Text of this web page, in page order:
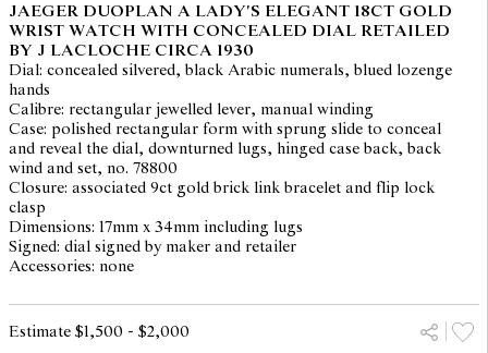
JAEGER DUOPLAN A LADY'S ELEGANT 18CT GOLD
WRIST WATCH WITH CONCEALED DIAL RETAILED
BY J LACLOCHE CIRCA 1930
Dial: concealed silvered, black Arabic numerals, blued lozenge
hands
Calibre: rectangular jewelled lever, manual winding
Case: polished rectangular form with sprung slide to conceal
and reveal the dial, downturned lugs, hinged case back, back
wind and set, no. 78800
Closure: associated 9ct gold brick link bracelet and flip lock
clasp
Dimensions: 17mm x 34mm including lugs
Signed: dial signed by maker and retailer
Accessories: none
Estimate $1,500 - $2,000